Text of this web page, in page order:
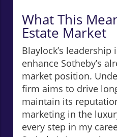
What This
Estate Market
Blaylock’s leadership
enhance Sotheby’s
market position.
firm aims to drive
maintain its
marketing in the
every step in my